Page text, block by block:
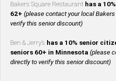
Bakers Square Restaurant has a
62+ (please contact your local
verify this senior discount)
Ben & Jerry’s has a 10% senior
seniors 60+ in Minnesota (please
directly to verify this senior discount)